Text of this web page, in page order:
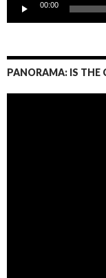
00:00
PANORAMA: IS THE